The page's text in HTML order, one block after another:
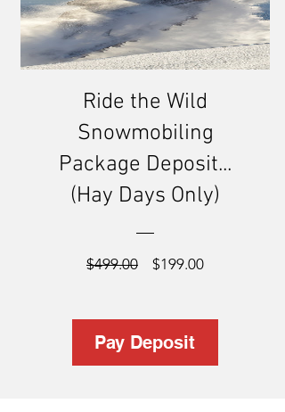
Ride the Wild
Snowmobiling
Package Deposit...
(Hay Days Only)
$499.00
Regular
$199.00Sale
Pay Deposit